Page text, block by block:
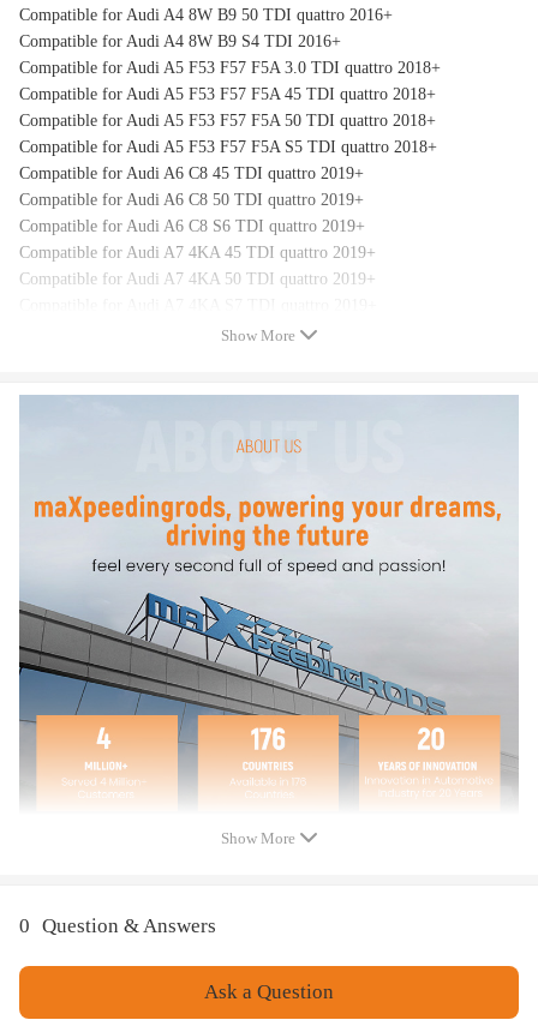
Compatible for Audi A4 8W B9 50 TDI quattro 2016+
Compatible for Audi A4 8W B9 S4 TDI 2016+
Compatible for Audi A5 F53 F57 F5A 3.0 TDI quattro 2018+
Compatible for Audi A5 F53 F57 F5A 45 TDI quattro 2018+
Compatible for Audi A5 F53 F57 F5A 50 TDI quattro 2018+
Compatible for Audi A5 F53 F57 F5A S5 TDI quattro 2018+
Compatible for Audi A6 C8 45 TDI quattro 2019+
Compatible for Audi A6 C8 50 TDI quattro 2019+
Compatible for Audi A6 C8 S6 TDI quattro 2019+
Compatible for Audi A7 4KA 45 TDI quattro 2019+
Compatible for Audi A7 4KA 50 TDI quattro 2019+
Compatible for Audi A8 D5 4N2 45 TDI quattro 2019+
Compatible for Audi Q5 FYB 50 TDI quattro 2018+
Compatible for Audi Q7 4M 45 TDI quattro 2016+
Compatible for Audi Q7 4M 50 TDI quattro 2016+
Compatible for Audi Q8 4M 45 TDI quattro 2018+
Compatible for Audi Q8 4M 50 TDI quattro 2018+
Compatible for VW Amarok T1A 3.0 TDI 4motion 2022+
Compatible for VW Touareg CR7 3.0 TDI 4motion 2017+
Compatible for Porsche Cayenne 9YA 3.0 TDI 2019+
OE/Part number
059103470CA,059103470CN,059103470CS,059103469CG,059103469D
A,059103469DE
Condition: Brand New
Fitment Type: Direct Replacement
Show More
Show More
0 Question & Answers
Ask a Question